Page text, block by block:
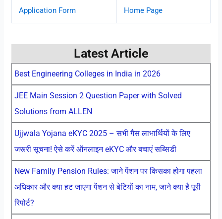
Application Form Home Page
Latest Article
Best Engineering Colleges in India in 2026
JEE Main Session 2 Question Paper with Solved
Solutions from ALLEN
Ujjwala Yojana eKYC 2025 – सभी गैस लाभार्थियों के लिए
जरूरी सूचना! ऐसे करें ऑनलाइन eKYC और बचाएं सब्सिडी
New Family Pension Rules: जाने पेंशन पर किसका होगा पहला
अधिकार और क्या हट जाएगा पेंशन से बेटियों का नाम, जाने क्या है पूरी
रिपोर्ट?